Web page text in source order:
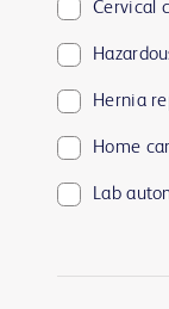
Cervical
Hernia
Home
Lab